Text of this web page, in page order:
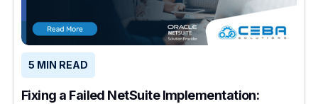
5 MIN READ
Fixing a Failed NetSuite Implementation: